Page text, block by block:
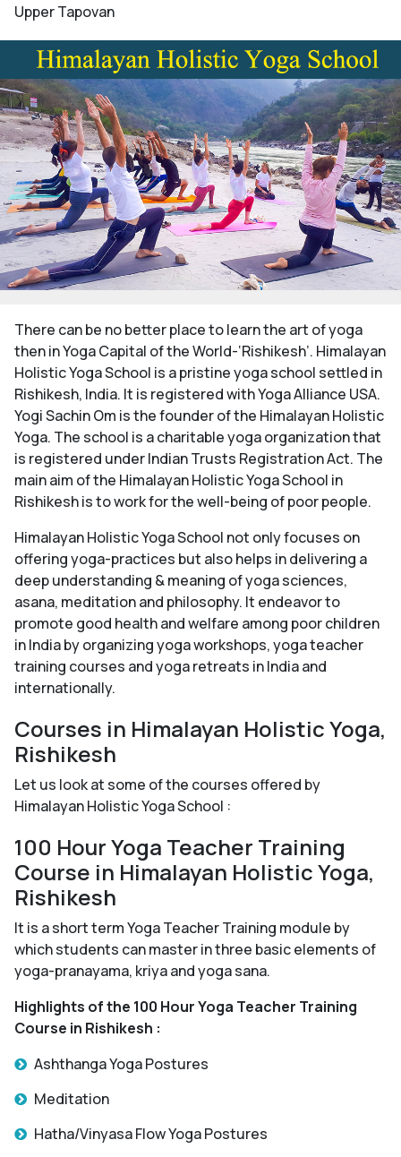
Upper Tapovan
There can be no better place to learn the art of yoga
then in Yoga Capital of the World-‘Rishikesh’. Himalayan
Holistic Yoga School is a pristine yoga school settled in
Rishikesh, India. It is registered with Yoga Alliance USA.
Yogi Sachin Om is the founder of the Himalayan Holistic
Yoga. The school is a charitable yoga organization that
is registered under Indian Trusts Registration Act. The
main aim of the Himalayan Holistic Yoga School in
Rishikesh is to work for the well-being of poor people.
Himalayan Holistic Yoga School not only focuses on
offering yoga-practices but also helps in delivering a
deep understanding & meaning of yoga sciences,
asana, meditation and philosophy. It endeavor to
promote good health and welfare among poor children
in India by organizing yoga workshops, yoga teacher
training courses and yoga retreats in India and
internationally.
Courses in Himalayan Holistic Yoga,
Rishikesh
Let us look at some of the courses offered by
Himalayan Holistic Yoga School :
100 Hour Yoga Teacher Training
Course in Himalayan Holistic Yoga,
Rishikesh
It is a short term Yoga Teacher Training module by
which students can master in three basic elements of
yoga-pranayama, kriya and yoga sana.
Highlights of the 100 Hour Yoga Teacher Training
Course in Rishikesh :
Ashthanga Yoga Postures
Meditation
Hatha/Vinyasa Flow Yoga Postures